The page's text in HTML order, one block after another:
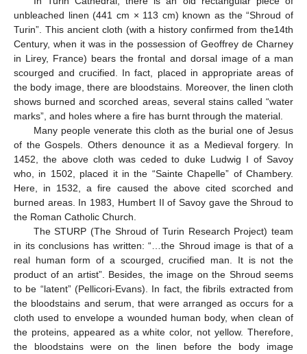
unbleached linen (441 cm × 113 cm) known as the “Shroud of
Turin”. This ancient cloth (with a history confirmed from the14th
Century, when it was in the possession of Geoffrey de Charney
in Lirey, France) bears the frontal and dorsal image of a man
scourged and crucified. In fact, placed in appropriate areas of
the body image, there are bloodstains. Moreover, the linen cloth
shows burned and scorched areas, several stains called “water
marks”, and holes where a fire has burnt through the material.
Many people venerate this cloth as the burial one of Jesus
of the Gospels. Others denounce it as a Medieval forgery. In
1452, the above cloth was ceded to duke Ludwig I of Savoy
who, in 1502, placed it in the “Sainte Chapelle” of Chambery.
Here, in 1532, a fire caused the above cited scorched and
burned areas. In 1983, Humbert II of Savoy gave the Shroud to
the Roman Catholic Church.
The STURP (The Shroud of Turin Research Project) team
in its conclusions has written: “…the Shroud image is that of a
real human form of a scourged, crucified man. It is not the
product of an artist”. Besides, the image on the Shroud seems
to be “latent” (Pellicori-Evans). In fact, the fibrils extracted from
the bloodstains and serum, that were arranged as occurs for a
cloth used to envelope a wounded human body, when clean of
the proteins, appeared as a white color, not yellow. Therefore,
the bloodstains were on the linen before the body image